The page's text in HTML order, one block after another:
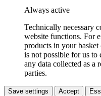
Always active
Technically necessary
website functions. For
products in your
is not possible for us to
any data collected as a
parties.
Save settings Accept